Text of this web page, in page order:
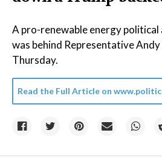
A pro-renewable energy
was behind Representative
Thursday.
Read the Full Article on